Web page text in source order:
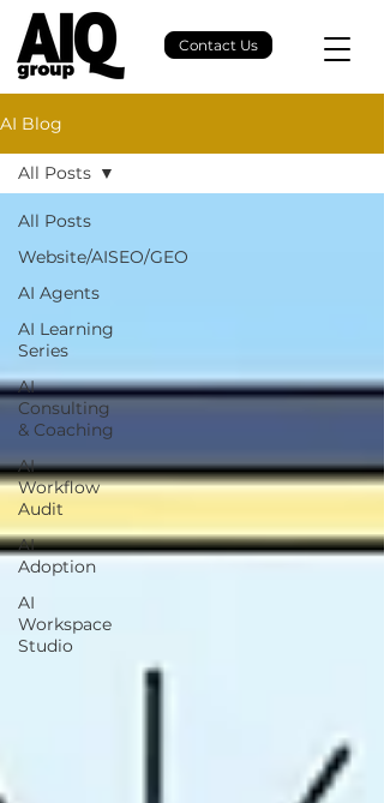
Contact Us
AI Blog
All Posts
Website/AISEO/GEO
AI Agents
AI Learning
Series
AI
Consulting
& Coaching
AI
Workflow
Audit
AI
Adoption
AI
Workspace
Studio
All Posts